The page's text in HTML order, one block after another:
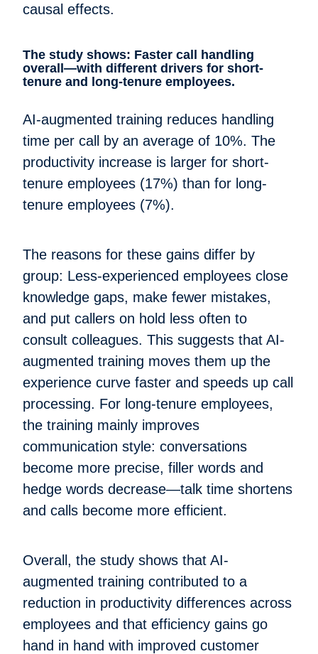
causal effects.
The study shows: Faster call handling
overall—with different drivers for short-
tenure and long-tenure employees.
AI-augmented training reduces handling
time per call by an average of 10%. The
productivity increase is larger for short-
tenure employees (17%) than for long-
tenure employees (7%).
The reasons for these gains differ by
group: Less-experienced employees close
knowledge gaps, make fewer mistakes,
and put callers on hold less often to
consult colleagues. This suggests that AI-
augmented training moves them up the
experience curve faster and speeds up call
processing. For long-tenure employees,
the training mainly improves
communication style: conversations
become more precise, filler words and
hedge words decrease—talk time shortens
and calls become more efficient.
Overall, the study shows that AI-
augmented training contributed to a
reduction in productivity differences across
employees and that efficiency gains go
hand in hand with improved customer